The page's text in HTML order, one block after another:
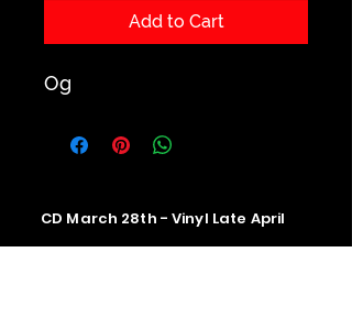
Add to Cart
Og
CD March 28th - Vinyl Late April